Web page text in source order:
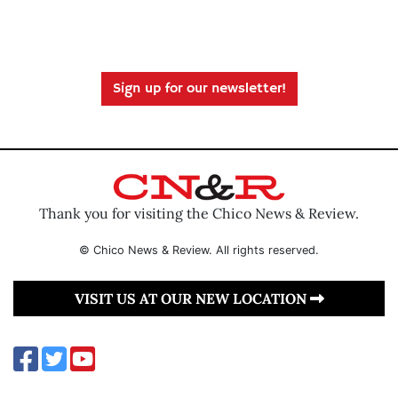
Sign up for our newsletter!
Thank you for visiting the Chico News & Review.
© Chico News & Review. All rights reserved.
VISIT US AT OUR NEW LOCATION